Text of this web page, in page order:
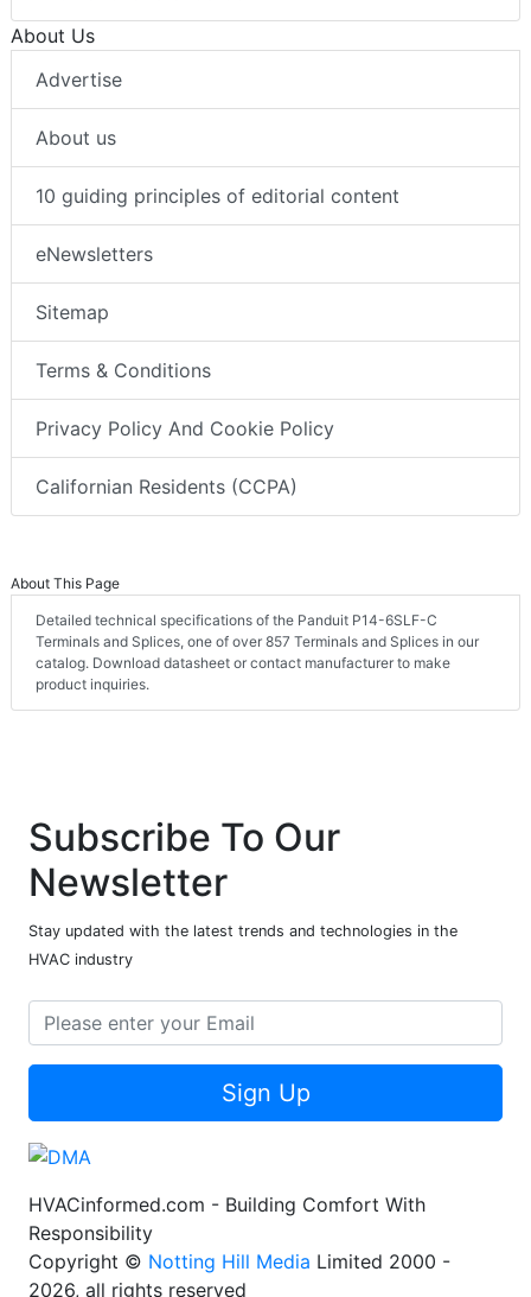
About Us
Advertise
About us
10 guiding principles of editorial content
eNewsletters
Sitemap
Terms & Conditions
Privacy Policy And Cookie Policy
Californian Residents (CCPA)
About This Page
Detailed technical specifications of the Panduit P14-6SLF-C
Terminals and Splices, one of over 857 Terminals and Splices in our
catalog. Download datasheet or contact manufacturer to make
product inquiries.
Subscribe To Our
Newsletter
Stay updated with the latest trends and technologies in the
HVAC industry
Sign Up
HVACinformed.com - Building Comfort With
Responsibility
Copyright © Notting Hill Media Limited 2000 -
2026, all rights reserved